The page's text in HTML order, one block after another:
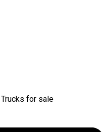
for sale